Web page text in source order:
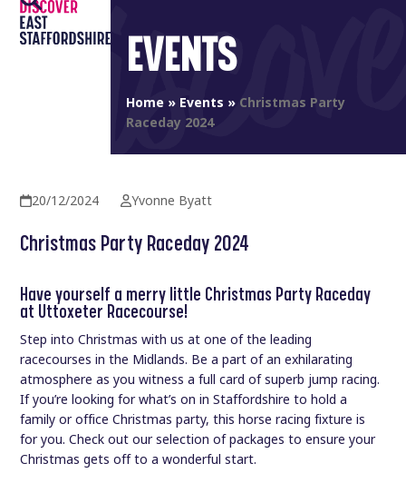
Skip
content
Open
mobile
Close
mobile
EVENTS
Home» Events » Christmas Party
Raceday 2024
20/12/2024 Yvonne Byatt
Christmas Party Raceday 2024
Have yourself a merry little Christmas Party Raceday
at Uttoxeter Racecourse!
Step into Christmas with us at one of the leading
racecourses in the Midlands. Be a part of an exhilarating
atmosphere as you witness a full card of superb jump racing.
If you’re looking for what’s on in Staffordshire to hold a
family or office Christmas party, this horse racing fixture is
for you. Check out our selection of packages to ensure your
Christmas gets off to a wonderful start.